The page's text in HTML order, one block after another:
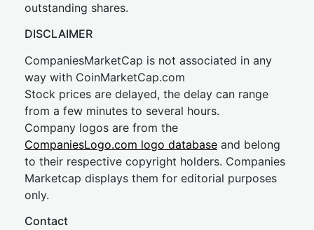
outstanding shares.
DISCLAIMER
CompaniesMarketCap is not associated in any
way with CoinMarketCap.com
Stock prices are delayed, the delay can range
from a few minutes to several hours.
Company logos are from the
CompaniesLogo.com logo database and belong
to their respective copyright holders. Companies
Marketcap displays them for editorial purposes
only.
Contact